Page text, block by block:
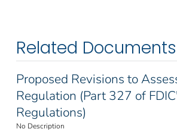
Related Documents
Proposed Revisions to
Regulation (Part 327 of
Regulations)
No Description